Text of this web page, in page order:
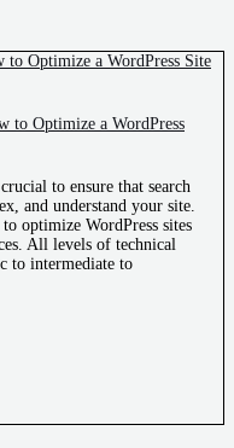
to Optimize a WordPress
to ensure that search
and understand your site.
optimize WordPress sites
All levels of technical
to intermediate to